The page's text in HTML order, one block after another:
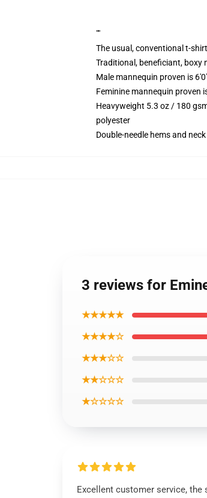
""
The usual, conventional t-
Traditional, beneficiant, boxy
Male mannequin proven is
Feminine mannequin proven
Heavyweight 5.3 oz / 180
polyester
Double-needle hems and
3 reviews for
★★★★★
★★★★☆
★★★☆☆
★★☆☆☆
★☆☆☆☆
Excellent customer service, the